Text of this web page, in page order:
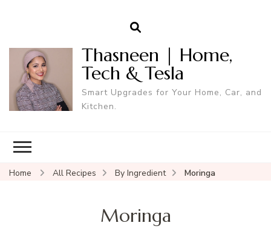
Thasneen | Home,
Tech & Tesla
Smart Upgrades for Your Home, Car, and
Kitchen.
Home All Recipes By Ingredient Moringa
Moringa